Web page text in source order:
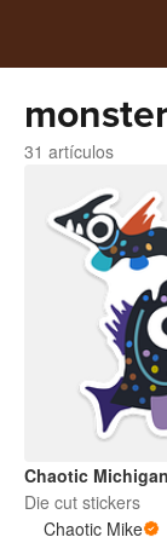
31 artículos
Chaotic
Die cut stickers
Chaotic Mike